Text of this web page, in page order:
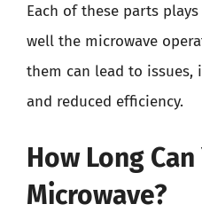
Each of these parts
well the microwave
them can lead to issues,
and reduced efficiency.
How Long
Microwave?